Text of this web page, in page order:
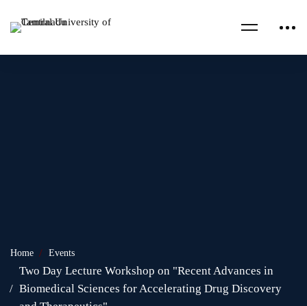
Home Events
Two Day Lecture Workshop on "Recent Advances in
Biomedical Sciences for Accelerating Drug Discovery